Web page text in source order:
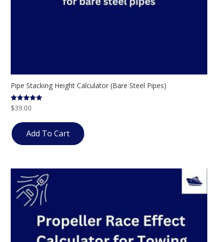
Pipe Stacking Height Calculator (Bare Steel Pipes)
Rated
5.00
$39.00
Add To Cart